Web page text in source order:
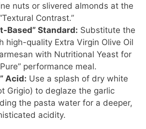
nuts or slivered almonds at the
Contrast.”
Based” Standard: Substitute the
high-quality Extra Virgin Olive Oil
with Nutritional Yeast for
performance meal.
Acid: Use a splash of dry white
Grigio) to deglaze the garlic
the pasta water for a deeper,
acidity.